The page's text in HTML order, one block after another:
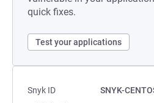
quick fixes.
Test your applications
Snyk ID
SNYK-